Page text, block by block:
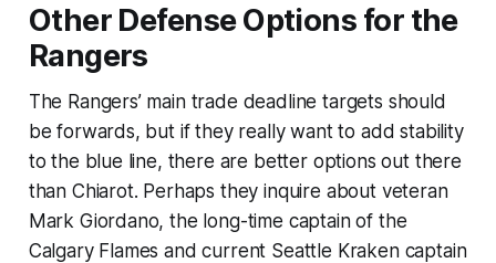
Other Defense Options for the
Rangers
The Rangers’ main trade deadline targets should
be forwards, but if they really want to add stability
to the blue line, there are better options out there
than Chiarot. Perhaps they inquire about veteran
Mark Giordano, the long-time captain of the
Calgary Flames and current Seattle Kraken captain